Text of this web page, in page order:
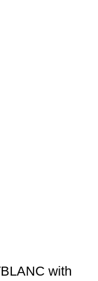
with